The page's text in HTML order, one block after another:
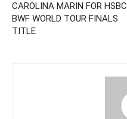
CAROLINA MARIN FOR HSBC
BWF WORLD TOUR FINALS
TITLE